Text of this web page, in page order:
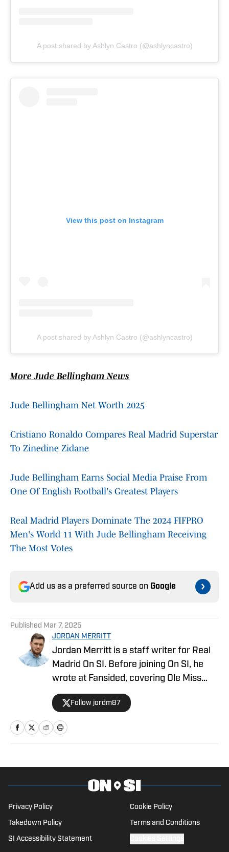
A post shared by Ashlyn Castro (@ashlyncastro)
View this post on Instagram
A post shared by Ashlyn Castro (@ashlyncastro)
More Jude Bellingham News
Jude Bellingham Net Worth 2025
Cristiano Ronaldo Compares Real Madrid Superstar
To Zinedine Zidane
Jude Bellingham Earns Social Media Praise From
One Of English Football's Greatest Players
Real Madrid Players Dominate The 2024 FIFPRO
Men's World 11 With Jude Bellingham Receiving
The Most Votes
Add us as a preferred source on Google
Published Mar 7, 2025
JORDAN MERRITT
Jordan Merritt is a staff writer for Real
Madrid On SI. Before joining On SI, he
wrote at Fansided, covering Ole Miss
football, basketball, and baseball. He has
also written for YardBarker, Heavy
Sports, and the official EFL site. Merritt
is a big sports fan, spending most of his
freelance writer, Merritt was an
Engineer for over 10 years. He lives in
West Yorkshire, England, and is keenly
Follow jordm87
Privacy Policy Cookie Policy
Takedown Policy Terms and Conditions
SI Accessibility Statement